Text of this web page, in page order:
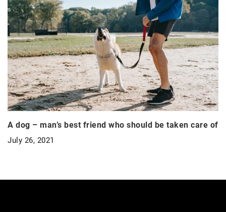
A dog – man’s best friend who should be taken care of
July 26, 2021